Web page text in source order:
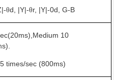
θd, |Y|-θr, |Y|-0d, G-B
10
times/sec (800ms)